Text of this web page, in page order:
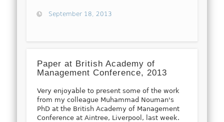
September 18, 2013
Paper at British Academy of
Management Conference, 2013
Very enjoyable to present some of the work
from my colleague Muhammad Nouman's
PhD at the British Academy of Management
Conference at Aintree, Liverpool, last week.